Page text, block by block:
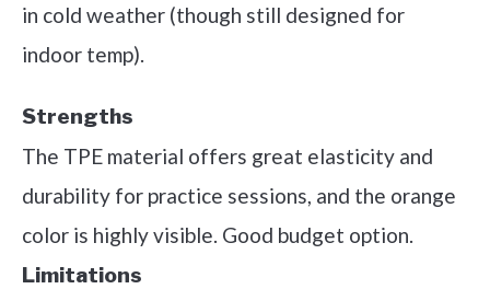
in cold weather (though still designed for
indoor temp).
Strengths
The TPE material offers great elasticity and
durability for practice sessions, and the orange
color is highly visible. Good budget option.
Limitations